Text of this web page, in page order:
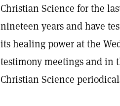
Christian Science for the
nineteen years and have
its healing power at the
testimony meetings and in
Christian Science